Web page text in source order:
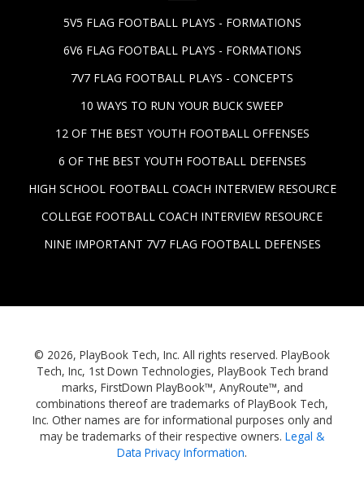
5V5 FLAG FOOTBALL PLAYS - FORMATIONS
6V6 FLAG FOOTBALL PLAYS - FORMATIONS
7V7 FLAG FOOTBALL PLAYS - CONCEPTS
10 WAYS TO RUN YOUR BUCK SWEEP
12 OF THE BEST YOUTH FOOTBALL OFFENSES
6 OF THE BEST YOUTH FOOTBALL DEFENSES
HIGH SCHOOL FOOTBALL COACH INTERVIEW RESOURCE
COLLEGE FOOTBALL COACH INTERVIEW RESOURCE
NINE IMPORTANT 7V7 FLAG FOOTBALL DEFENSES
© 2026, PlayBook Tech, Inc. All rights reserved. PlayBook
Tech, Inc, 1st Down Technologies, PlayBook Tech brand
marks, FirstDown PlayBook™, AnyRoute™, and
combinations thereof are trademarks of PlayBook Tech,
Inc. Other names are for informational purposes only and
may be trademarks of their respective owners. Legal &
Data Privacy Information.